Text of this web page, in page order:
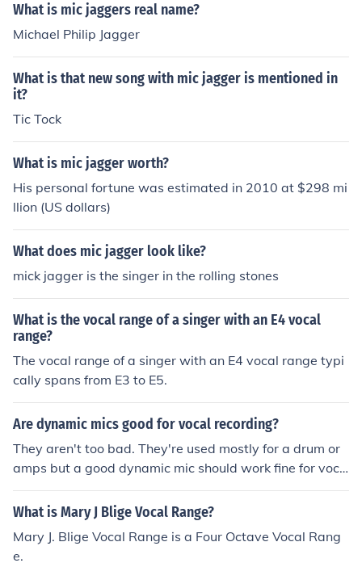
What is mic jaggers real name?
Michael Philip Jagger
What is that new song with mic jagger is mentioned in
it?
Tic Tock
What is mic jagger worth?
His personal fortune was estimated in 2010 at $298 mi
llion (US dollars)
What does mic jagger look like?
mick jagger is the singer in the rolling stones
What is the vocal range of a singer with an E4 vocal
range?
The vocal range of a singer with an E4 vocal range typi
cally spans from E3 to E5.
Are dynamic mics good for vocal recording?
They aren't too bad. They're used mostly for a drum or
amps but a good dynamic mic should work fine for voca
l recording, but if you want great vocal recording, you w
ill want to record with a condenser mic
What is Mary J Blige Vocal Range?
Mary J. Blige Vocal Range is a Four Octave Vocal Rang
e.